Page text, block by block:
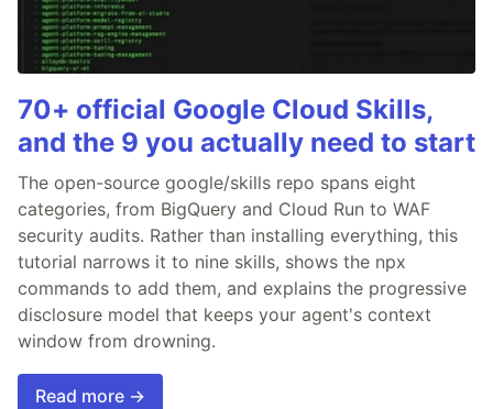
70+ official Google Cloud Skills,
and the 9 you actually need to start
The open-source google/skills repo spans eight
categories, from BigQuery and Cloud Run to WAF
security audits. Rather than installing everything, this
tutorial narrows it to nine skills, shows the npx
commands to add them, and explains the progressive
disclosure model that keeps your agent's context
window from drowning.
Read more →